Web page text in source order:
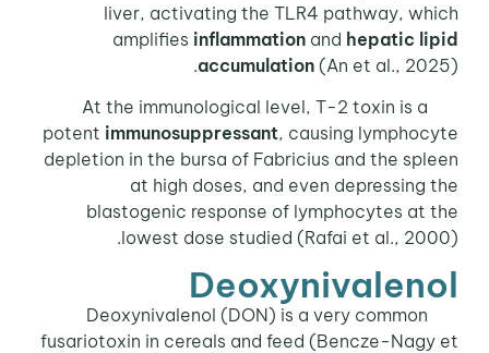
liver, activating the TLR4 pathway, which
amplifiesinflammation andhepatic lipid
accumulation (An et al., 2025).
At the immunological level, T-2 toxin is a
potentimmunosuppressant, causing lymphocyte
depletion in the bursa of Fabricius and the spleen
at high doses, and even depressing the
blastogenic response of lymphocytes at the
lowest dose studied (Rafai et al., 2000).
Deoxynivalenol
Deoxynivalenol (DON) is a very common
fusariotoxin in cereals and feed (Bencze-Nagy et